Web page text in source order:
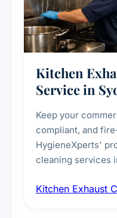
Kitchen
Service in
Keep your
compliant, and
HygieneXperts'
cleaning services
fans, removing
Kitchen Exhaust